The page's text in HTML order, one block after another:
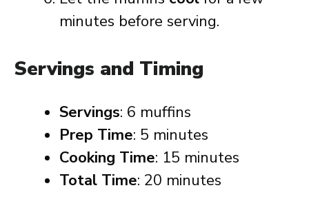
minutes before serving.
Servings and Timing
Servings: 6 muffins
Prep Time: 5 minutes
Cooking Time: 15 minutes
Total Time: 20 minutes